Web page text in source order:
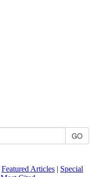
Featured Articles | Special